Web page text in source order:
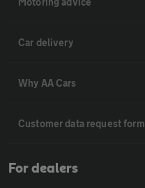
Car delivery
Why AA Cars
Customer data request form
For dealers